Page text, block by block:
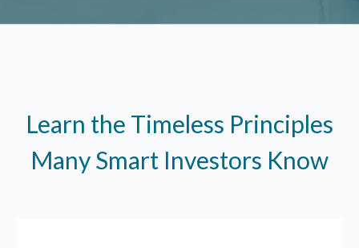
Learn the Timeless Principles
Many Smart Investors Know